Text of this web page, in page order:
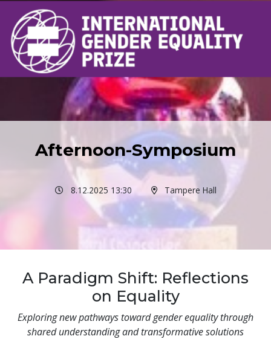
Afternoon-Symposium
8.12.2025 13:30 Tampere Hall
A Paradigm Shift: Reflections
on Equality
Exploring new pathways toward gender equality through
shared understanding and transformative solutions